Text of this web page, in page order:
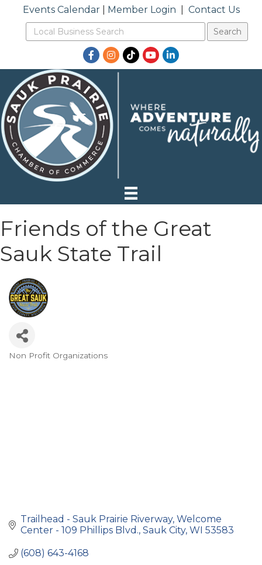
Events Calendar| Member Login Contact Us
Facebook
Instagram
TikTokYouTubeLinkedIn
Friends of the Great
Sauk State Trail
Non Profit Organizations
Trailhead - Sauk Prairie Riverway Welcome
Center - 109 Phillips Blvd. Sauk City WI 53583
(608) 643-4168